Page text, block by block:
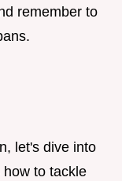
remember to
let's dive into
how to tackle